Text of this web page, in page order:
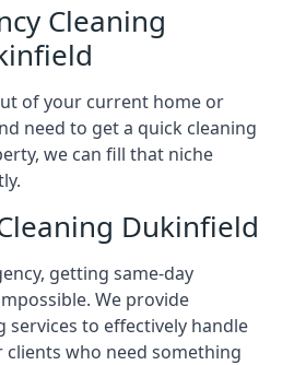
Cleaning
of your current home or
need to get a quick cleaning
we can fill that niche
Dukinfield
getting same-day
We provide
services to effectively handle
clients who need something